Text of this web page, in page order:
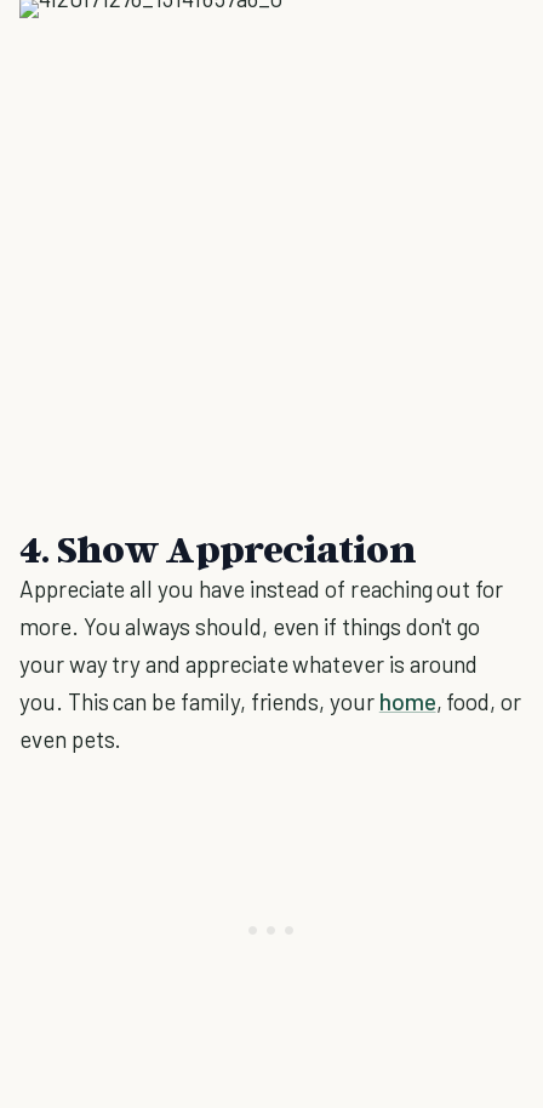
4. Show Appreciation
Appreciate all you have instead of reaching out for
more. You always should, even if things don't go
your way try and appreciate whatever is around
you. This can be family, friends, your home, food, or
even pets.